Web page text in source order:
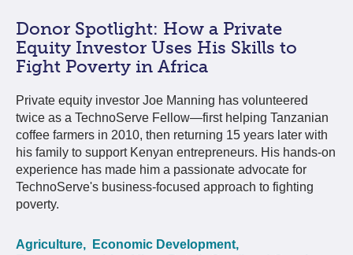
Donor Spotlight: How a Private
Equity Investor Uses His Skills to
Fight Poverty in Africa
Private equity investor Joe Manning has volunteered
twice as a TechnoServe Fellow—first helping Tanzanian
coffee farmers in 2010, then returning 15 years later with
his family to support Kenyan entrepreneurs. His hands-on
experience has made him a passionate advocate for
TechnoServe's business-focused approach to fighting
poverty.
Agriculture,
Economic Development,